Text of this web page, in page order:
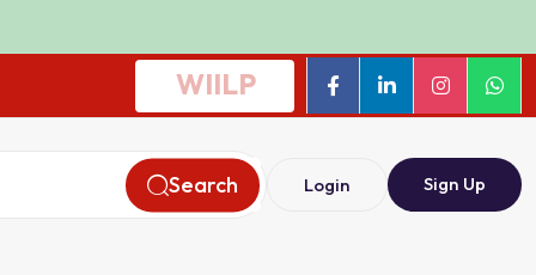
WIILP
Search Login Sign Up